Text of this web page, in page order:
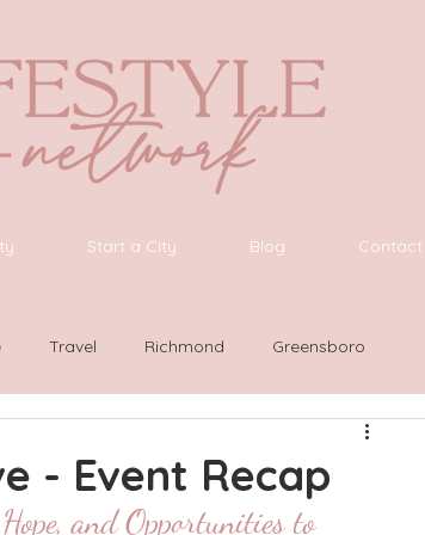
Start a City Blog Contact
Travel Richmond Greensboro
- Event Recap
and Opportunities to